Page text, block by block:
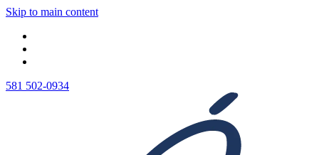
Skip to main content
581 502-0934